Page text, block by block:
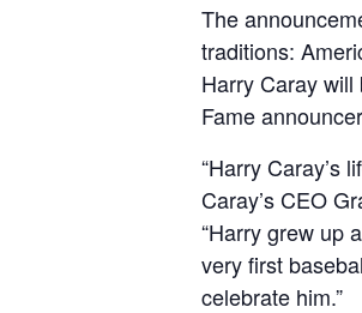
The
traditions:
Harry Caray
Fame
“Harry Caray’s
Caray’s CEO
“Harry grew up
very first
celebrate him.”